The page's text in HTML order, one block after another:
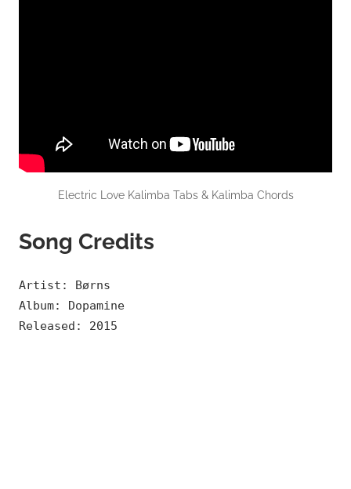
Electric Love Kalimba Tabs & Kalimba Chords
Song Credits
Artist: Børns
Album: Dopamine
Released: 2015